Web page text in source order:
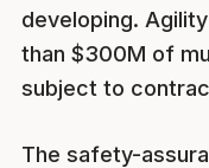
developing.
than $300M of
subject to
The safety-